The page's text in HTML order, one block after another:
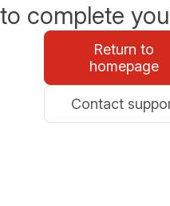
to complete
Return to
homepage
Contact